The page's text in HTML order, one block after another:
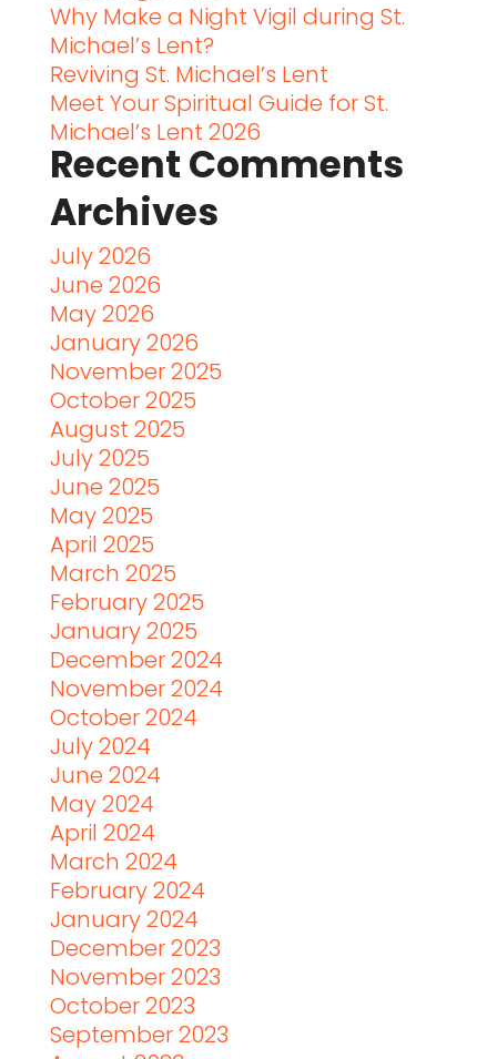
Why Make a Night Vigil during St.
Michael’s Lent?
Reviving St. Michael’s Lent
Meet Your Spiritual Guide for St.
Michael’s Lent 2026
Recent Comments
Archives
July 2026
June 2026
May 2026
January 2026
November 2025
October 2025
August 2025
July 2025
June 2025
May 2025
April 2025
March 2025
February 2025
January 2025
December 2024
November 2024
October 2024
July 2024
June 2024
May 2024
April 2024
March 2024
February 2024
January 2024
December 2023
November 2023
October 2023
September 2023